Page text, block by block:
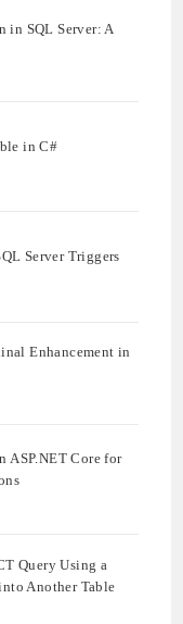
in SQL Server: A
in C#
Server Triggers
Enhancement in
ASP.NET Core for
Query Using a
Another Table